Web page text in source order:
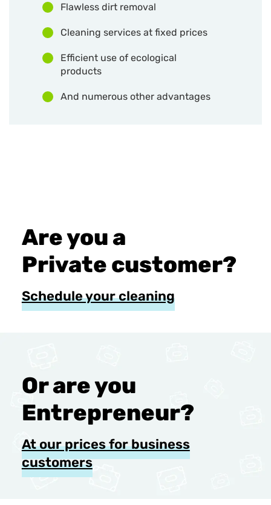
Flawless dirt removal
Cleaning services at fixed prices
Efficient use of ecological
products
And numerous other advantages
Are you a
Private customer?
Schedule your cleaning
Or are you
Entrepreneur?
At our prices for business
customers